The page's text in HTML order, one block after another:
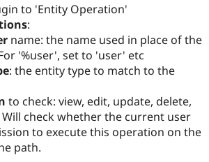
Drupal for
Drupal for
Themes
Recipes
Site
Newsletters
Drupal
to 'Entity Operation'
:
name: the name used in place of the
'%user', set to 'user' etc
: the entity type to match to the
to check: view, edit, update, delete,
check whether the current user
to execute this operation on the
path.